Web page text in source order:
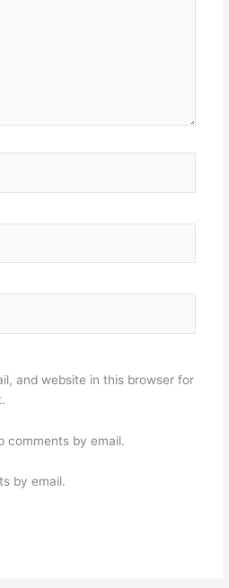
and website in this browser for
comments by email.
by email.